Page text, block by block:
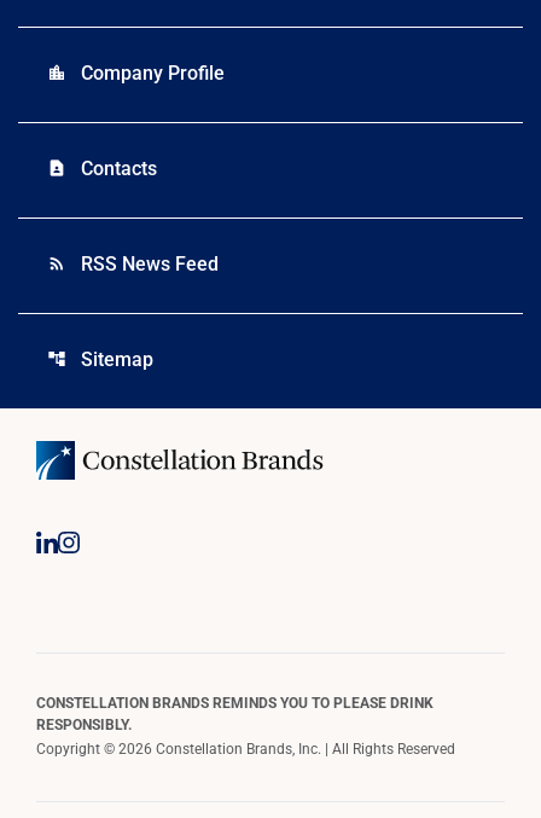
location_city Company Profile
contact_page Contacts
rss_feed RSS News Feed
account_tree Sitemap
CONSTELLATION BRANDS REMINDS YOU TO PLEASE DRINK
RESPONSIBLY.
Copyright © 2026 Constellation Brands, Inc. | All Rights Reserved